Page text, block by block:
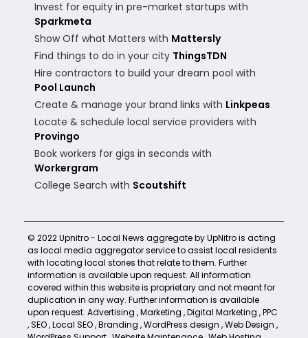
Invest for equity in pre-market startups with
Sparkmeta
Show Off what Matters with Mattersly
Find things to do in your city ThingsTDN
Hire contractors to build your dream pool with
Pool Launch
Create & manage your brand links with Linkpeas
Locate & schedule local service providers with
Provingo
Book workers for gigs in seconds with
Workergram
College Search with Scoutshift
© 2022 Upnitro - Local News aggregate by UpNitro is acting
as local media aggregator service to assist local residents
with locating local stories that relate to them. Further
information is available upon request. All information
covered within this website is proprietary and not meant for
duplication in any way. Further information is available
upon request. Advertising ,Marketing ,Digital Marketing ,PPC
,SEO,Local SEO,Branding ,WordPress design ,Web Design ,